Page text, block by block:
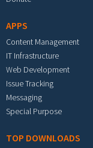
APPS
Content Management
IT Infrastructure
Web Development
Issue Tracking
Messaging
Special Purpose
TOP DOWNLOADS